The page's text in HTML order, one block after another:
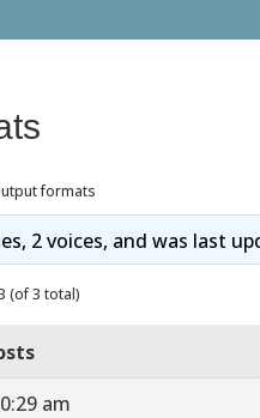
formats
2 voices, and was last
(of 3 total)
am